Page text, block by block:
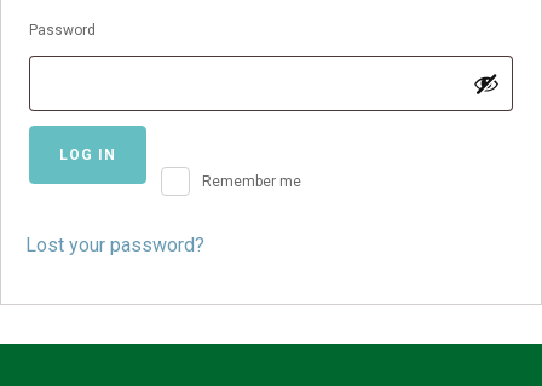
Password
Remember me
LOG IN
Lost your password?